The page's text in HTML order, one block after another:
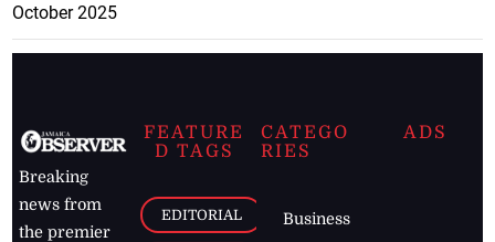
October 2025
Breaking
news from
the premier
FEATURE
D TAGS
EDITORIAL
CATEGO
RIES
Business
ADS